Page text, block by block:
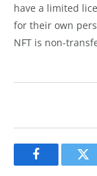
have a limited
for their own
NFT is non-
Facebook